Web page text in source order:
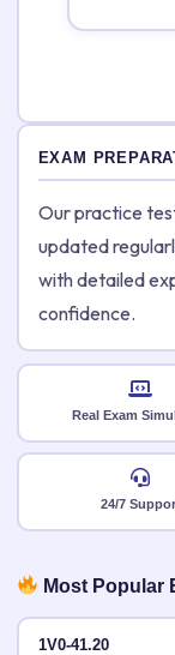
EXAM
Our practice
updated
with detailed
confidence.
Real Exam
24/7
Most Popular
1V0-41.20